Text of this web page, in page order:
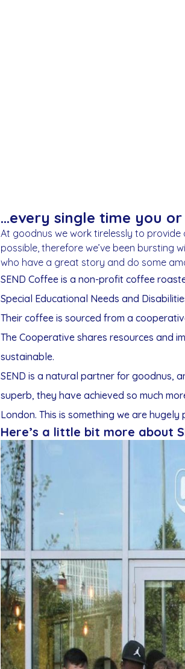
…every single time you
At goodnus we work tirelessly to
possible, therefore we’ve been
who have a great story and do some
SEND Coffee is a non-profit coffee
Special Educational Needs and
Their coffee is sourced from a
The Cooperative shares resources and
sustainable.
SEND is a natural partner for goodnus,
superb, they have achieved so much
London. This is something we are
Here’s a little bit more about